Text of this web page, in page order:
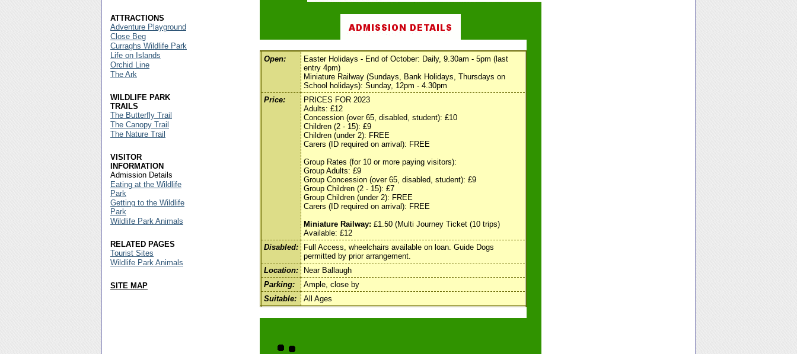
Open:
Easter Holidays - End of October: Daily, 9.30am - 5pm (last
entry 4pm)
Miniature Railway (Sundays, Bank Holidays, Thursdays on
School holidays): Sunday, 12pm - 4.30pm
Price:
PRICES FOR 2023
Adults: £12
Concession (over 65, disabled, student): £10
Children (2 - 15): £9
Children (under 2): FREE
Carers (ID required on arrival): FREE
Group Rates (for 10 or more paying visitors):
Group Adults: £9
Group Concession (over 65, disabled, student): £9
Group Children (2 - 15): £7
Group Children (under 2): FREE
Carers (ID required on arrival): FREE
Miniature Railway: £1.50 (Multi Journey Ticket (10 trips)
Available: £12
Disabled:
Full Access, wheelchairs available on loan. Guide Dogs
permitted by prior arrangement.
Location:
Near Ballaugh
Parking:
Ample, close by
Suitable:
All Ages
ATTRACTIONS
Adventure Playground
Close Beg
Curraghs Wildlife Park
Life on Islands
Orchid Line
The Ark
WILDLIFE PARK
TRAILS
The Butterfly Trail
The Canopy Trail
The Nature Trail
VISITOR
INFORMATION
Admission Details
Eating at the Wildlife
Park
Getting to the Wildlife
Park
Wildlife Park Animals
RELATED PAGES
Tourist Sites
Wildlife Park Animals
SITE MAP